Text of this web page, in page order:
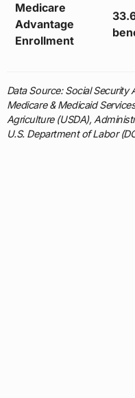
Medicare
Advantage
Enrollment
Data Source: Social
Medicare & Medicaid
Agriculture (USDA),
U.S. Department of Labor